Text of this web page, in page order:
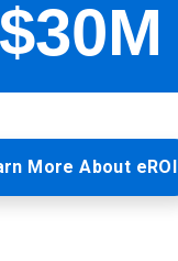
More About eROI